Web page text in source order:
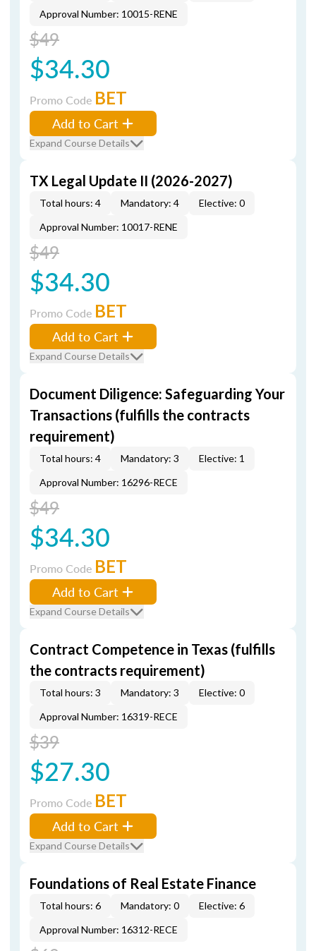
Approval Number: 10015-RENE
$49
$34.30
Promo Code BET
Add to Cart
Expand Course Details
TX Legal Update II (2026-2027)
Total hours: 4 Mandatory: 4
Elective: 0
Approval Number: 10017-RENE
$49
$34.30
Promo Code BET
Add to Cart
Expand Course Details
Document Diligence: Safeguarding Your
Transactions (fulfills the contracts
requirement)
Total hours: 4 Mandatory: 3
Elective: 1
Approval Number: 16296-RECE
$49
$34.30
Promo Code BET
Add to Cart
Expand Course Details
Contract Competence in Texas (fulfills
the contracts requirement)
Total hours: 3 Mandatory: 3
Elective: 0
Approval Number: 16319-RECE
$39
$27.30
Promo Code BET
Add to Cart
Expand Course Details
Foundations of Real Estate Finance
Total hours: 6 Mandatory: 0
Elective: 6
Approval Number: 16312-RECE